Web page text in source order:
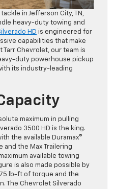
in Jefferson City, TN,
heavy-duty towing and
HD is engineered for
capabilities that make
Tarr Chevrolet, our team is
duty powerhouse pickup
its industry-leading
maximum in pulling
3500 HD is the king.
the available Duramax®
and the Max Trailering
available towing
is also made possible by
lb-ft of torque and the
The Chevrolet Silverado